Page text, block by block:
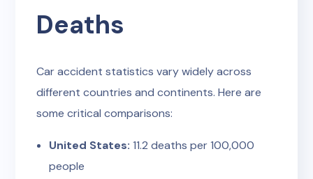
Deaths
Car accident statistics vary widely across
different countries and continents. Here are
some critical comparisons:
United States: 11.2 deaths per 100,000
people